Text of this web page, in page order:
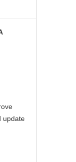
update